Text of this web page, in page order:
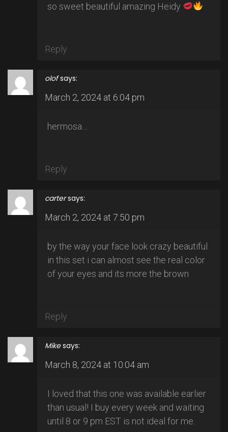
so sweet beautiful amazing Heidy
Reply
olof says:
March 2, 2024 at 6:04 pm
hermosa…
Reply
carter says:
March 2, 2024 at 7:50 pm
by the way your face look crazy beautiful
in this set i can almost see the real color
of your eyes and its more the brown
Reply
Mike says:
March 8, 2024 at 10:04 am
I loved that this one was available earlier
than usual! I buy every week and waiting
until 8 or 9 pm EST is not ideal for me.